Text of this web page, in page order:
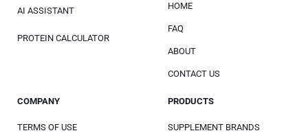
AI ASSISTANT
PROTEIN CALCULATOR
HOME
FAQ
ABOUT
CONTACT US
COMPANY
TERMS OF USE
PRODUCTS
SUPPLEMENT BRANDS